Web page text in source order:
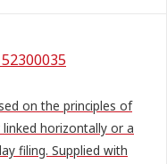
on the principles of
horizontally or a
filing. Supplied with